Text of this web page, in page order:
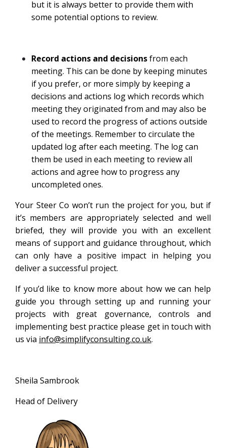
but it is always better to provide them with
some potential options to review.
Record actions and decisionsfrom each
meeting. This can be done by keeping minutes
if you prefer, or more simply by keeping a
decisions and actions log which records which
meeting they originated from and may also be
used to record the progress of actions outside
of the meetings. Remember to circulate the
updated log after each meeting. The log can
them be used in each meeting to review all
actions and agree how to progress any
uncompleted ones.
Your Steer Co won’t run the project for you, but if
it’s members are appropriately selected and well
briefed, they will provide you with an excellent
means of support and guidance throughout, which
can only have a positive impact in helping you
deliver a successful project.
If you’d like to know more about how we can help
guide you through setting up and running your
projects with great governance, controls and
implementing best practice please get in touch with
us via info@simplifyconsulting.co.uk.
Sheila Sambrook
Head of Delivery